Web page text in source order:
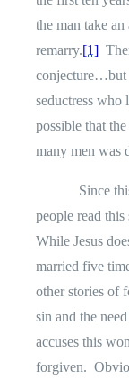
the man take
remarry.[1]
conjecture…but
seductress
possible that
many men was
Since
people read
While Jesus
married five
other stories of
sin and the
accuses this
forgiven.